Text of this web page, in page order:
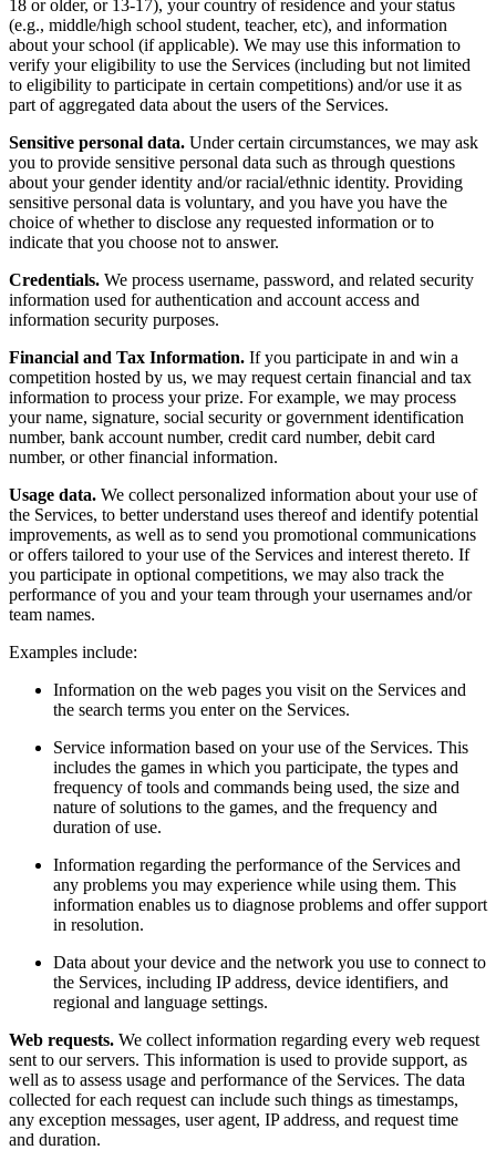
18 or older, or 13-17), your country of residence and your status
(e.g., middle/high school student, teacher, etc), and information
about your school (if applicable). We may use this information to
verify your eligibility to use the Services (including but not limited
to eligibility to participate in certain competitions) and/or use it as
part of aggregated data about the users of the Services.
Sensitive personal data. Under certain circumstances, we may ask
you to provide sensitive personal data such as through questions
about your gender identity and/or racial/ethnic identity. Providing
sensitive personal data is voluntary, and you have you have the
choice of whether to disclose any requested information or to
indicate that you choose not to answer.
Credentials. We process username, password, and related security
information used for authentication and account access and
information security purposes.
Financial and Tax Information. If you participate in and win a
competition hosted by us, we may request certain financial and tax
information to process your prize. For example, we may process
your name, signature, social security or government identification
number, bank account number, credit card number, debit card
number, or other financial information.
Usage data. We collect personalized information about your use of
the Services, to better understand uses thereof and identify potential
improvements, as well as to send you promotional communications
or offers tailored to your use of the Services and interest thereto. If
you participate in optional competitions, we may also track the
performance of you and your team through your usernames and/or
team names.
Examples include:
Information on the web pages you visit on the Services and
the search terms you enter on the Services.
Service information based on your use of the Services. This
includes the games in which you participate, the types and
frequency of tools and commands being used, the size and
nature of solutions to the games, and the frequency and
duration of use.
Information regarding the performance of the Services and
any problems you may experience while using them. This
information enables us to diagnose problems and offer support
in resolution.
Data about your device and the network you use to connect to
the Services, including IP address, device identifiers, and
regional and language settings.
Web requests. We collect information regarding every web request
sent to our servers. This information is used to provide support, as
well as to assess usage and performance of the Services. The data
collected for each request can include such things as timestamps,
any exception messages, user agent, IP address, and request time
and duration.